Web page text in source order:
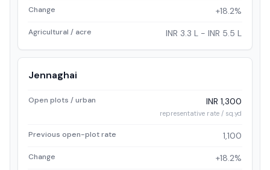
Change +18.2%
Agricultural / acre INR 3.3 L - INR 5.5 L
Jennaghai
Open plots / urban INR 1,300
representative rate / sq.yd
Previous open-plot rate 1,100
Change +18.2%